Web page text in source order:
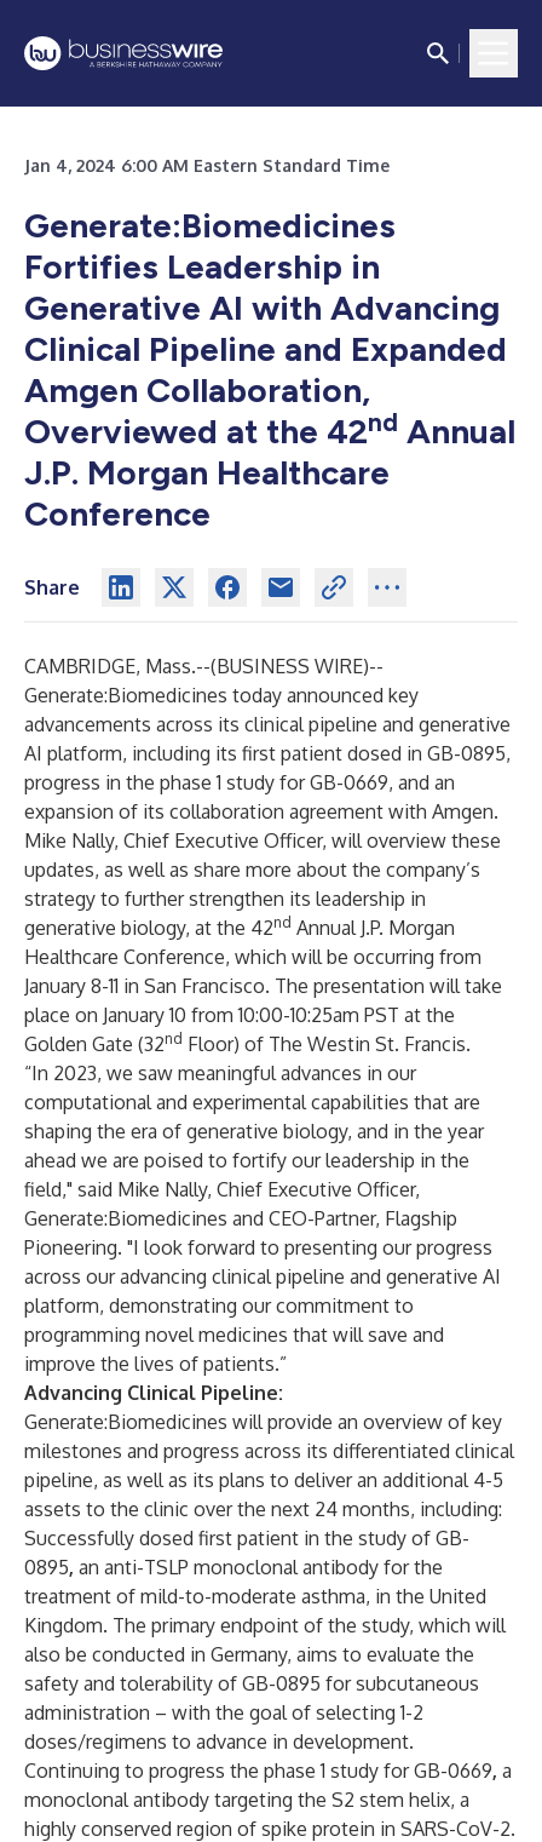
Jan 4, 2024 6:00 AM Eastern Standard Time
Generate:Biomedicines
Fortifies Leadership in
Generative AI with Advancing
Clinical Pipeline and Expanded
Amgen Collaboration,
Overviewed at the 42nd Annual
J.P. Morgan Healthcare
Conference
Share
CAMBRIDGE, Mass.--(BUSINESS WIRE)--
Generate:Biomedicines today announced key
advancements across its clinical pipeline and generative
AI platform, including its first patient dosed in GB-0895,
progress in the phase 1 study for GB-0669, and an
expansion of its collaboration agreement with Amgen.
Mike Nally, Chief Executive Officer, will overview these
updates, as well as share more about the company’s
strategy to further strengthen its leadership in
generative biology, at the 42nd Annual J.P. Morgan
Healthcare Conference, which will be occurring from
January 8-11 in San Francisco. The presentation will take
place on January 10 from 10:00-10:25am PST at the
Golden Gate (32nd Floor) of The Westin St. Francis.
“In 2023, we saw meaningful advances in our
computational and experimental capabilities that are
shaping the era of generative biology, and in the year
ahead we are poised to fortify our leadership in the
field," said Mike Nally, Chief Executive Officer,
Generate:Biomedicines and CEO-Partner, Flagship
Pioneering. "I look forward to presenting our progress
across our advancing clinical pipeline and generative AI
platform, demonstrating our commitment to
programming novel medicines that will save and
improve the lives of patients.”
Advancing Clinical Pipeline:
Generate:Biomedicines will provide an overview of key
milestones and progress across its differentiated clinical
pipeline, as well as its plans to deliver an additional 4-5
assets to the clinic over the next 24 months, including:
Successfully dosed first patient in the study of GB-
0895, an anti-TSLP monoclonal antibody for the
treatment of mild-to-moderate asthma, in the United
Kingdom. The primary endpoint of the study, which will
also be conducted in Germany, aims to evaluate the
safety and tolerability of GB-0895 for subcutaneous
administration – with the goal of selecting 1-2
doses/regimens to advance in development.
Continuing to progress the phase 1 study for GB-0669, a
monoclonal antibody targeting the S2 stem helix, a
highly conserved region of spike protein in SARS-CoV-2.